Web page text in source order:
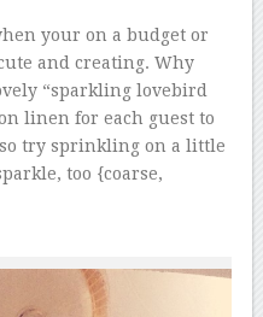
your on a budget or
and creating. Why
“sparkling lovebird
linen for each guest to
try sprinkling on a little
too {coarse,